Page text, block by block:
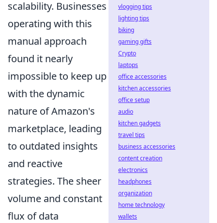
scalability. Businesses
operating with this
manual approach
found it nearly
impossible to keep up
with the dynamic
nature of Amazon's
marketplace, leading
to outdated insights
and reactive
strategies. The sheer
volume and constant
flux of data
vlogging tips
lighting tips
biking
gaming gifts
Crypto
laptops
office accessories
kitchen accessories
office setup
audio
kitchen gadgets
travel tips
business accessories
content creation
electronics
headphones
organization
home technology
wallets